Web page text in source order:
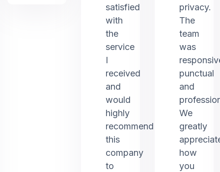
satisfied
with
the
service
I
received
and
would
highly
recommend
this
company
to
privacy.
The
team
was
punctual
and
We
greatly
how
you